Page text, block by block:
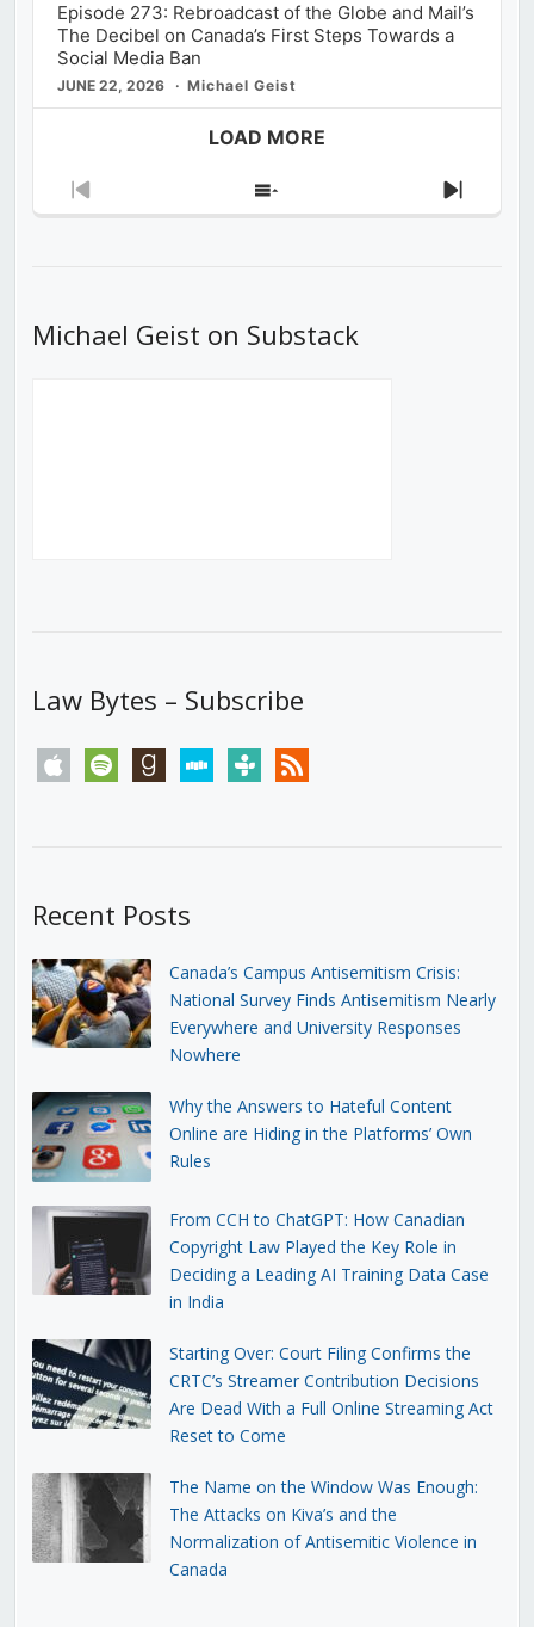
Episode 273: Rebroadcast of the Globe and Mail’s
The Decibel on Canada’s First Steps Towards a
Social Media Ban
JUNE 22, 2026 Michael Geist
LOAD MORE
Previous
Show
Next
Michael Geist on Substack
Law Bytes – Subscribe
apple spotify goodreadsstitchertunein rss
Recent Posts
Canada’s Campus Antisemitism Crisis:
National Survey Finds Antisemitism Nearly
Everywhere and University Responses
Nowhere
Why the Answers to Hateful Content
Online are Hiding in the Platforms’ Own
Rules
From CCH to ChatGPT: How Canadian
Copyright Law Played the Key Role in
Deciding a Leading AI Training Data Case
in India
Starting Over: Court Filing Confirms the
CRTC’s Streamer Contribution Decisions
Are Dead With a Full Online Streaming Act
Reset to Come
The Name on the Window Was Enough:
The Attacks on Kiva’s and the
Normalization of Antisemitic Violence in
Canada